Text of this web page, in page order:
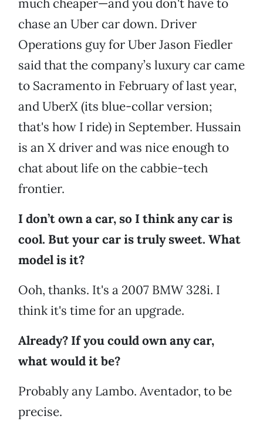
much cheaper—and you don't have to
chase an Uber car down. Driver
Operations guy for Uber Jason Fiedler
said that the company’s luxury car came
to Sacramento in February of last year,
and UberX (its blue-collar version;
that's how I ride) in September. Hussain
is an X driver and was nice enough to
chat about life on the cabbie-tech
frontier.
I don’t own a car, so I think any car is
cool. But your car is truly sweet. What
model is it?
Ooh, thanks. It's a 2007 BMW 328i. I
think it's time for an upgrade.
Already? If you could own any car,
what would it be?
Probably any Lambo. Aventador, to be
precise.